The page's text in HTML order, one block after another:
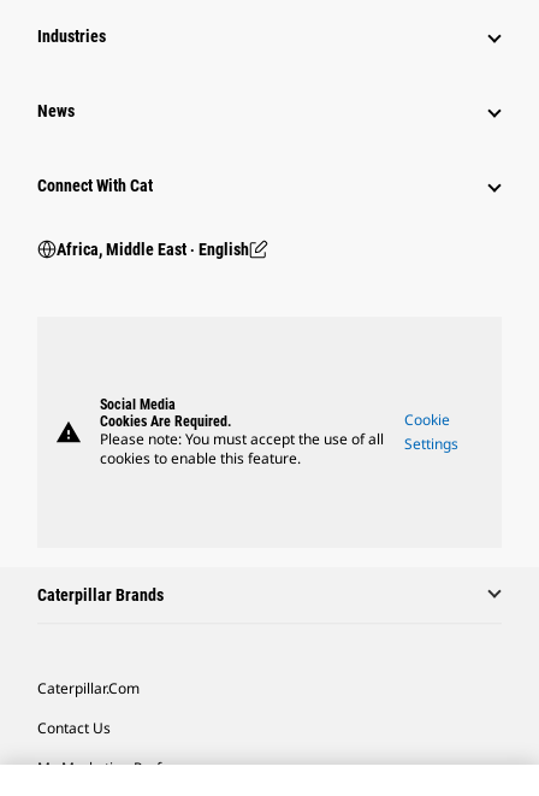
Industries
News
Connect With Cat
Africa, Middle East ‧ English
warning
Social Media
Cookies Are Required.
Please note: You must accept the use of all
cookies to enable this feature.
Cookie
Settings
Caterpillar Brands
Caterpillar.com
Contact Us
My Marketing Preferences